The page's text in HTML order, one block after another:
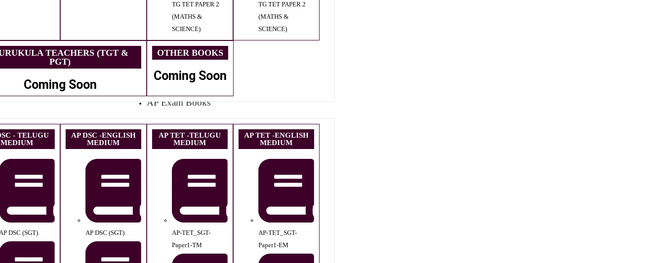
TG TET PAPER 2
(MATHS &
SCIENCE)
TG TET PAPER 2
(MATHS &
SCIENCE)
TEACHERS (TGT &
PGT)
Coming Soon
OTHER BOOKS
Coming Soon
AP Exam Books
- TELUGU
MEDIUM
DSC (SGT)
AP DSC -ENGLISH
MEDIUM
AP DSC (SGT)
AP TET -TELUGU
MEDIUM
AP-TET_SGT-
Paper1-TM
AP TET -ENGLISH
MEDIUM
AP-TET_SGT-
Paper1-EM